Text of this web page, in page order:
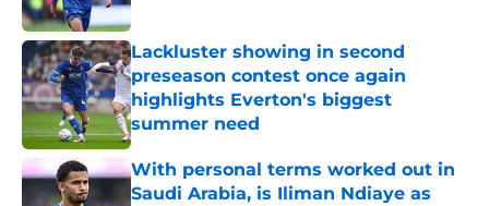
Lackluster showing in second
preseason contest once again
highlights Everton's biggest
summer need
Published by on Invalid Date
With personal terms worked out in
Saudi Arabia, is Iliman Ndiaye as